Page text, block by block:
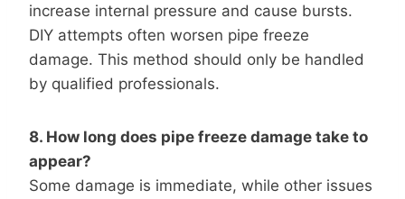
increase internal pressure and cause bursts.
DIY attempts often worsen pipe freeze
damage. This method should only be handled
by qualified professionals.
8. How long does pipe freeze damage take to
appear?
Some damage is immediate, while other issues